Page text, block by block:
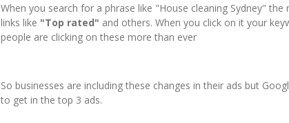
When you search for a phrase like "House cleaning Sydney"
links like "Top rated" and others. When you click on it your
people are clicking on these more than ever
So businesses are including these changes in their ads but
to get in the top 3 ads.